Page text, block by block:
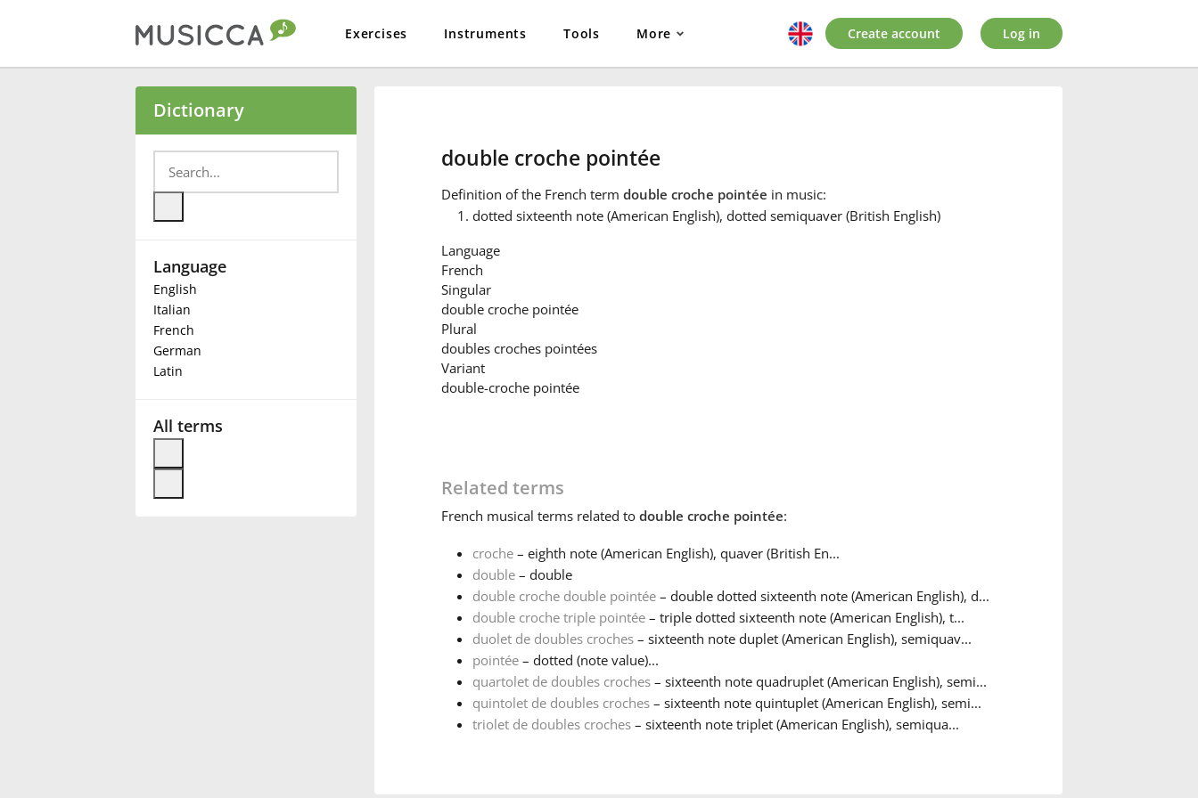
Exercises Instruments Tools More
Български
Deutsch
Français
Create account Log in
Dictionary
Language
English
Italian
French
German
Latin
All terms
double croche pointée
Definition of the French term double croche pointée in music:
dotted sixteenth note (American English), dotted semiquaver (British English)
Language
French
Singular
double croche pointée
Plural
doubles croches pointées
Variant
double-croche pointée
Related terms
French musical terms related to double croche pointée:
croche– eighth note (American English), quaver (British En...
double– double
double croche double pointée– double dotted sixteenth note (American English), d...
double croche triple pointée– triple dotted sixteenth note (American English), t...
duolet de doubles croches– sixteenth note duplet (American English), semiquav...
pointée– dotted (note value)...
quartolet de doubles croches– sixteenth note quadruplet (American English), semi...
quintolet de doubles croches– sixteenth note quintuplet (American English), semi...
triolet de doubles croches– sixteenth note triplet (American English), semiqua...